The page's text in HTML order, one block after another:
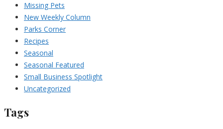
Missing Pets
New Weekly Column
Parks Corner
Recipes
Seasonal
Seasonal Featured
Small Business Spotlight
Uncategorized
Tags